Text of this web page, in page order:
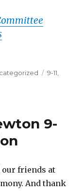
Tags
9-11
9-
our friends at
And thank